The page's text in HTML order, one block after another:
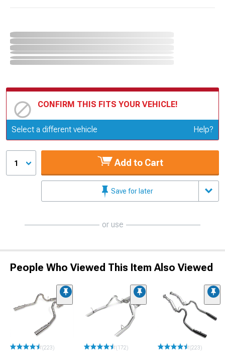
CONFIRM THIS FITS YOUR VEHICLE!
Update or Change Vehicle
Select a different vehicle Help?
1 Add to Cart
Save for later
or use
People Who Viewed This Item Also Viewed
(223) (172) (223)